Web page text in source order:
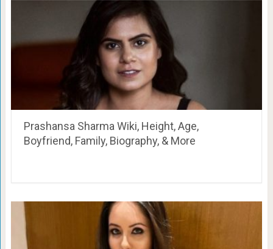
Prashansa Sharma Wiki, Height, Age,
Boyfriend, Family, Biography, & More